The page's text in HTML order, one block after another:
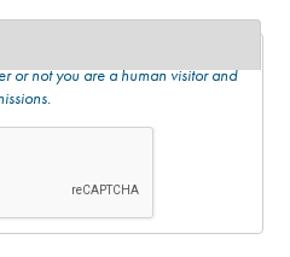
or not you are a human visitor and